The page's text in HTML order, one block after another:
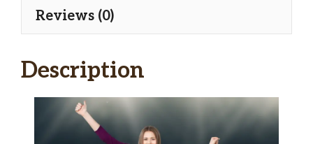
Reviews (0)
Description